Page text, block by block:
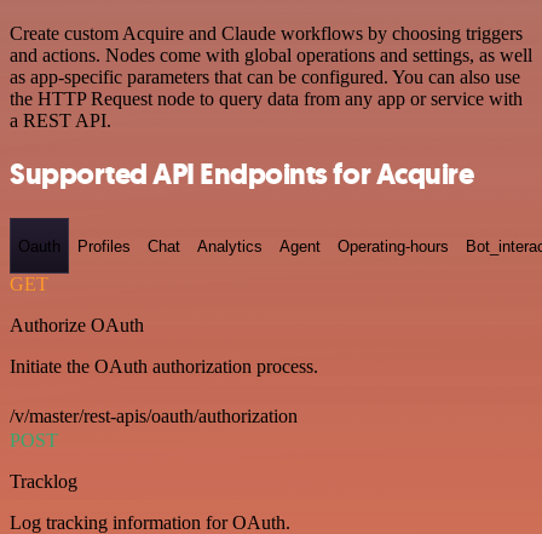
Create custom Acquire and Claude workflows by choosing triggers
and actions. Nodes come with global operations and settings, as well
as app-specific parameters that can be configured. You can also use
the HTTP Request node to query data from any app or service with
a REST API.
Supported API Endpoints for Acquire
Oauth Profiles Chat Analytics Agent Operating-hours
GET
Authorize OAuth
Initiate the OAuth authorization process.
/v/master/rest-apis/oauth/authorization
POST
Tracklog
Log tracking information for OAuth.